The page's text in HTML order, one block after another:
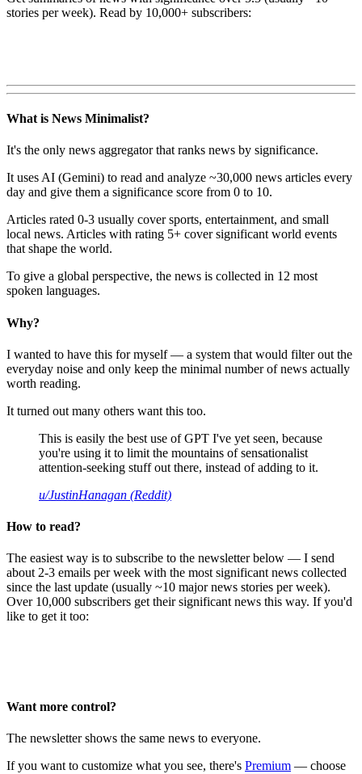
stories per week). Read by 10,000+ subscribers:
What is News Minimalist?
It's the only news aggregator that ranks news by significance.
It uses AI (Gemini) to read and analyze ~30,000 news articles every
day and give them a significance score from 0 to 10.
Articles rated 0-3 usually cover sports, entertainment, and small
local news. Articles with rating 5+ cover significant world events
that shape the world.
To give a global perspective, the news is collected in 12 most
spoken languages.
Why?
I wanted to have this for myself — a system that would filter out the
everyday noise and only keep the minimal number of news actually
worth reading.
It turned out many others want this too.
This is easily the best use of GPT I've yet seen, because
you're using it to limit the mountains of sensationalist
attention-seeking stuff out there, instead of adding to it.
u/JustinHanagan (Reddit)
How to read?
The easiest way is to subscribe to the newsletter below — I send
about 2-3 emails per week with the most significant news collected
since the last update (usually ~10 major news stories per week).
Over 10,000 subscribers get their significant news this way. If you'd
like to get it too:
Want more control?
The newsletter shows the same news to everyone.
If you want to customize what you see, there's Premium — choose